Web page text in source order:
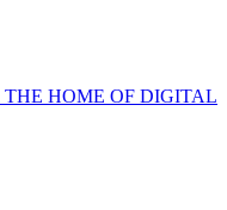
THE HOME OF DIGITAL